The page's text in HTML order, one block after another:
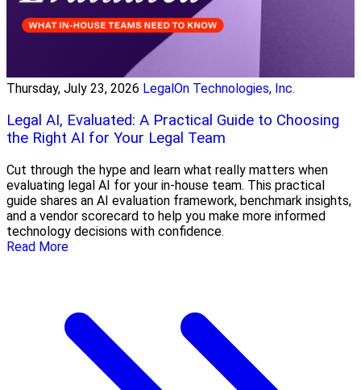
Thursday, July 23, 2026 LegalOn Technologies, Inc.
Legal AI, Evaluated: A Practical Guide to Choosing
the Right AI for Your Legal Team
Cut through the hype and learn what really matters when
evaluating legal AI for your in-house team. This practical
guide shares an AI evaluation framework, benchmark insights,
and a vendor scorecard to help you make more informed
technology decisions with confidence.
Read More